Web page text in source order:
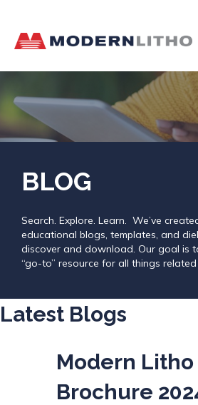
BLOG
Search. Explore. Learn. We’ve
educational blogs, templates, and
discover and download. Our goal is
“go-to” resource for all things
Latest Blogs
Modern Litho
Brochure